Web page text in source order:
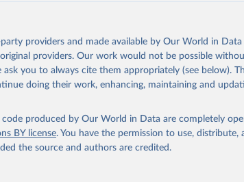
providers and made available by Our World in
providers. Our work would not be possible
ask you to always cite them appropriately (see below).
doing their work, enhancing, maintaining and
produced by Our World in Data are completely
BY license. You have the permission to use, distribute,
the source and authors are credited.